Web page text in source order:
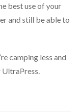
best use of your
and still be able to
camping less and
UltraPress.